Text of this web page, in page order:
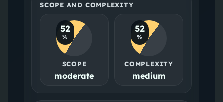
SCOPE AND COMPLEXITY
52
%
SCOPE
moderate
52
%
COMPLEXITY
medium